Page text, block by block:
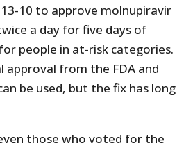
10 to approve molnupiravir
a day for five days of
people in at-risk categories.
approval from the FDA and
be used, but the fix has long
those who voted for the